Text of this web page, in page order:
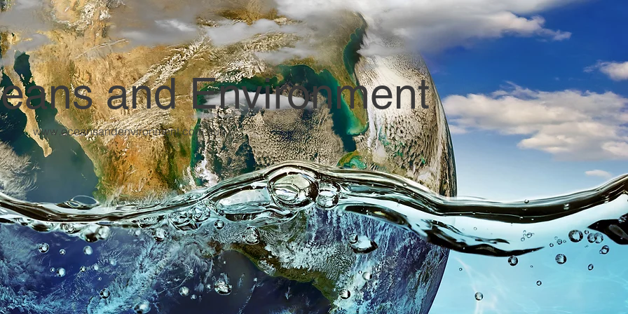
and Environment
www.oceansandenvironment.com.au